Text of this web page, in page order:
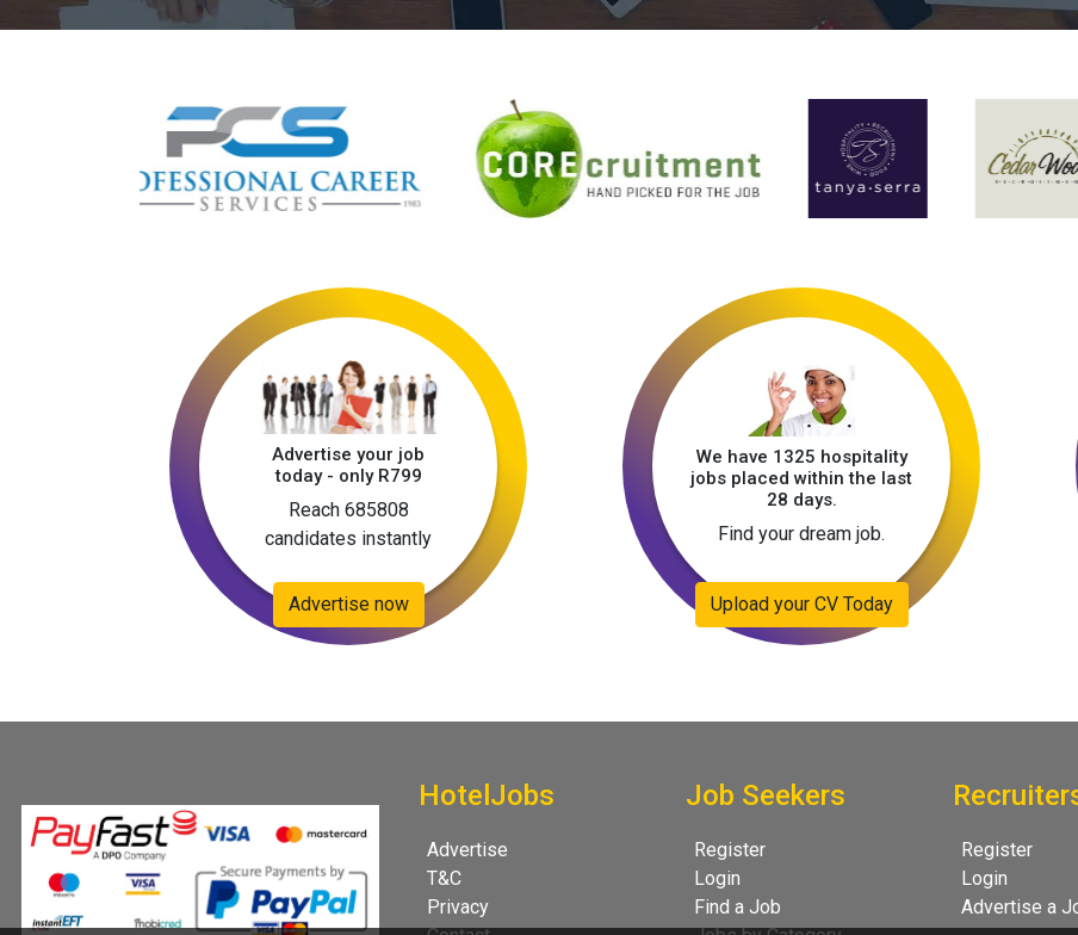
Advertise your job
today - only R799
Reach 685808
candidates instantly
Advertise now
We have 1325 hospitality
jobs placed within the last
28 days.
Find your dream job.
Upload your CV Today
HotelJobs
Advertise
T&C
Privacy
Job Seekers
Register
Login
Find a Job
Register
Login
Advertise a